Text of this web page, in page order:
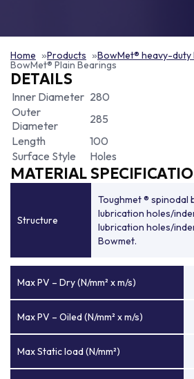
Home Products BowMet® heavy-duty
BowMet® Plain Bearings
DETAILS
Inner Diameter 280
Outer
Diameter
285
Length
100
Surface Style
Holes
MATERIAL
Structure
Toughmet ®
lubrication holes/
lubrication holes/
Bowmet.
Max PV – Dry (N/mm² x m/s)
Max PV – Oiled (N/mm² x m/s)
Max Static load (N/mm²)